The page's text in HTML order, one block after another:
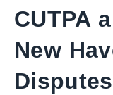
CUTPA
New
Disputes